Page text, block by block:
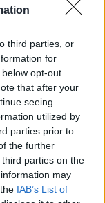
third parties, or
for
opt-out
that after your
seeing
utilized by
parties prior to
the further
parties on the
may
IAB’s List of
is located
– our leaders
the
that Israel
it look
funds
its own
out?"